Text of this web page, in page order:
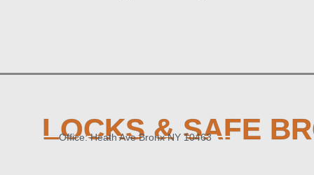
LOCKS & SAFE
Office: Heath Ave Bronx NY 10463